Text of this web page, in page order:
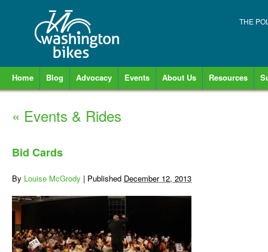
THE
Home Blog Advocacy Events About Us Resources
« Events & Rides
Bid Cards
By Louise McGrody | Published December 12, 2013